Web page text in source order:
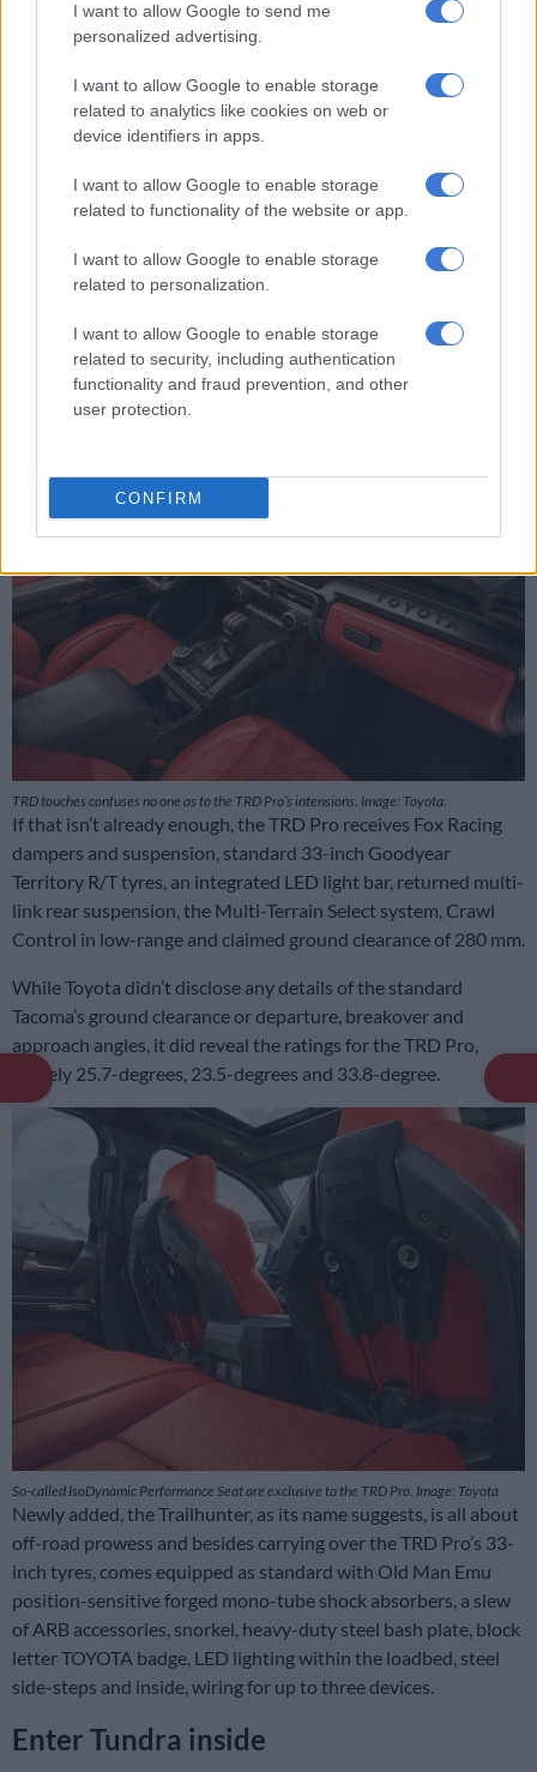
I want to allow Google to send me
personalized advertising.
I want to allow Google to enable storage
related to analytics like cookies on web or
device identifiers in apps.
I want to allow Google to enable storage
related to functionality of the website or app.
I want to allow Google to enable storage
related to personalization.
I want to allow Google to enable storage
related to security, including authentication
functionality and fraud prevention, and other
user protection.
CONFIRM
Rear looks more Tundra than Tacoma. Image: Toyota
TRDs, feature a new electronically locking differential, limited
slip differential and what Toyota calls Active Traction Control
The line-up really takes off with the TRD Off Road that comes
fitted as standard with Bilstein mono-tube shock absorbers,
the Multi-Terrain camera system and the ability of have the
rear stabiliser bar disconnected.
TRD touches confuses no one as to the TRD Pro’s intensions. Image: Toyota.
If that isn’t already enough, the TRD Pro receives Fox Racing
dampers and suspension, standard 33-inch Goodyear
Territory R/T tyres, an integrated LED light bar, returned multi-
link rear suspension, the Multi-Terrain Select system, Crawl
Control in low-range and claimed ground clearance of 280 mm.
While Toyota didn’t disclose any details of the standard
Tacoma’s ground clearance or departure, breakover and
approach angles, it did reveal the ratings for the TRD Pro,
namely 25.7-degrees, 23.5-degrees and 33.8-degree.
So-called IsoDynamic Performance Seat are exclusive to the TRD Pro. Image: Toyota
Newly added, the Trailhunter, as its name suggests, is all about
off-road prowess and besides carrying over the TRD Pro’s 33-
inch tyres, comes equipped as standard with Old Man Emu
position-sensitive forged mono-tube shock absorbers, a slew
of ARB accessories, snorkel, heavy-duty steel bash plate, block
letter TOYOTA badge, LED lighting within the loadbed, steel
side-steps and inside, wiring for up to three devices.
Enter Tundra inside